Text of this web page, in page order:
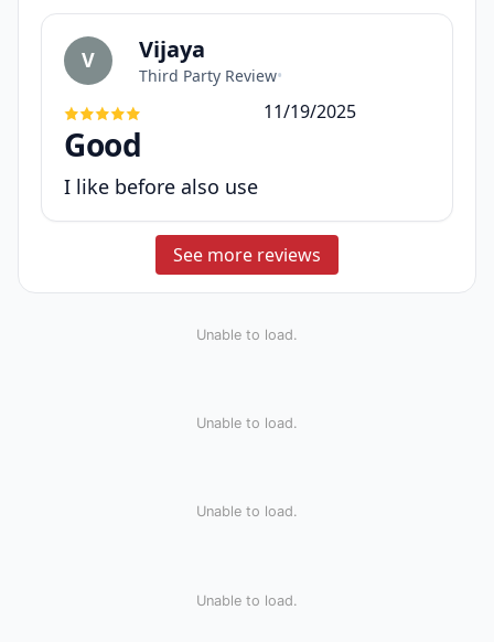
V Vijaya
Third Party Review•
11/19/2025
Good
I like before also use
See more reviews
Unable to load.
Unable to load.
Unable to load.
Unable to load.